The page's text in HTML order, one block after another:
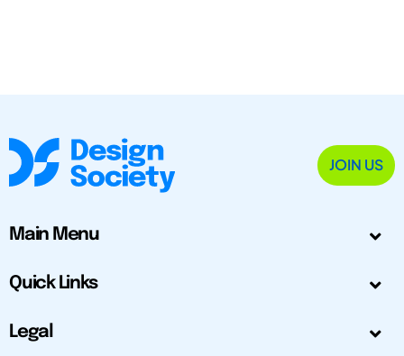
JOIN US
Main Menu
Quick Links
Legal